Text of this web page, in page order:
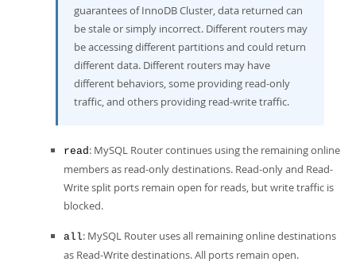
guarantees of InnoDB Cluster, data returned can
be stale or simply incorrect. Different routers may
be accessing different partitions and could return
different data. Different routers may have
different behaviors, some providing read-only
traffic, and others providing read-write traffic.
read: MySQL Router continues using the remaining online
members as read-only destinations. Read-only and Read-
Write split ports remain open for reads, but write traffic is
blocked.
all: MySQL Router uses all remaining online destinations
as Read-Write destinations. All ports remain open.